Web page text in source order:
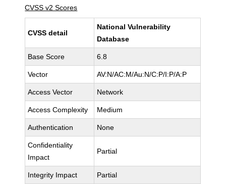
CVSS v2 Scores
CVSS detail
National Vulnerability
Database
Base Score 6.8
Vector AV:N/AC:M/Au:N/C:P/I:P/A:P
Access Vector Network
Access Complexity Medium
Authentication None
Confidentiality
Impact
Partial
Integrity Impact Partial